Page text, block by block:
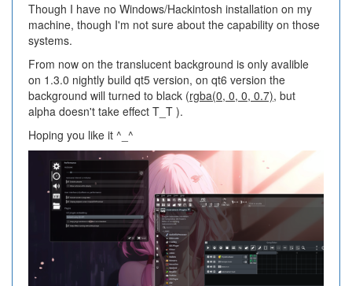
Though I have no Windows/Hackintosh installation on my
machine, though I'm not sure about the capability on those
systems.
From now on the translucent background is only avalible
on 1.3.0 nightly build qt5 version, on qt6 version the
background will turned to black (rgba(0, 0, 0, 0.7), but
alpha doesn't take effect T_T ).
Hoping you like it ^_^